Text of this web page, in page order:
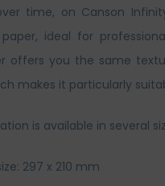
time, on Canson
paper, ideal for
offers you the same
makes it particularly
is available in several
297 x 210 mm